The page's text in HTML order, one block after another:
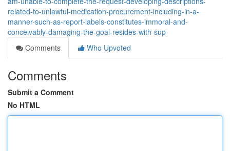
related-to-unlawful-medication-procurement-including-in-a-
manner-such-as-report-labels-constitutes-immoral-and-
conceivably-damaging-the-goal-resides-with-sup
Comments
Who Upvoted
Comments
Submit a Comment
No HTML